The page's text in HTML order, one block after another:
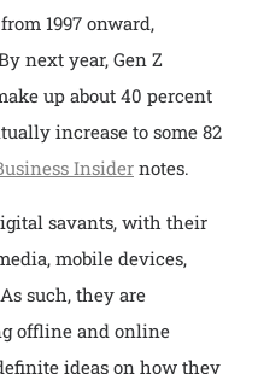
1997 onward,
next year, Gen Z
up about 40 percent
increase to some 82
Insider notes.
savants, with their
mobile devices,
such, they are
offline and online
ideas on how they